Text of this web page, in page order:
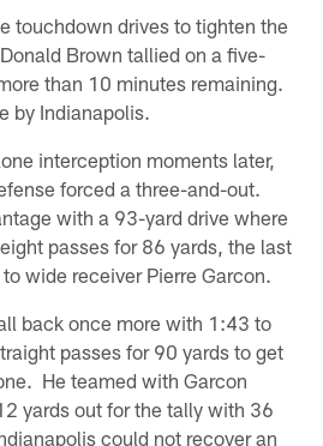
touchdown drives to tighten the
Brown tallied on a five-
than 10 minutes remaining.
by Indianapolis.
interception moments later,
forced a three-and-out.
with a 93-yard drive where
passes for 86 yards, the last
wide receiver Pierre Garcon.
back once more with 1:43 to
passes for 90 yards to get
He teamed with Garcon
yards out for the tally with 36
could not recover an